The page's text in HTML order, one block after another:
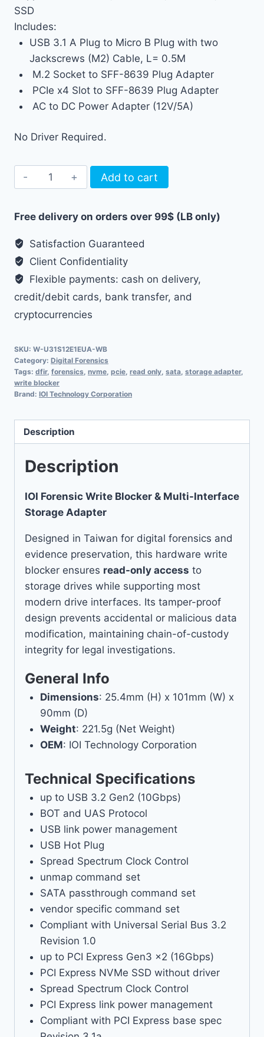
SSD
Includes:
USB 3.1 A Plug to Micro B Plug with two
Jackscrews (M2) Cable, L= 0.5M
M.2 Socket to SFF-8639 Plug Adapter
PCIe x4 Slot to SFF-8639 Plug Adapter
AC to DC Power Adapter (12V/5A)
No Driver Required.
Write
Blocker
SATA
PCIe
Adapter
quantity
Add to cart
Free delivery on orders over 99$ (LB only)
Satisfaction Guaranteed
Client Confidentiality
Flexible payments: cash on delivery,
credit/debit cards, bank transfer, and
cryptocurrencies
SKU: W-U31S12E1EUA-WB
Category: Digital Forensics
Tags: dfir, forensics, nvme, pcie, read only, sata, storage adapter,
write blocker
Brand: IOI Technology Corporation
Description
Description
IOI Forensic Write Blocker & Multi-Interface
Storage Adapter
Designed in Taiwan for digital forensics and
evidence preservation, this hardware write
blocker ensures read-only access to
storage drives while supporting most
modern drive interfaces. Its tamper-proof
design prevents accidental or malicious data
modification, maintaining chain-of-custody
integrity for legal investigations.
General Info
Dimensions: 25.4mm (H) x 101mm (W) x
90mm (D)
Weight: 221.5g (Net Weight)
OEM: IOI Technology Corporation
Technical Specifications
up to USB 3.2 Gen2 (10Gbps)
BOT and UAS Protocol
USB link power management
USB Hot Plug
Spread Spectrum Clock Control
unmap command set
SATA passthrough command set
vendor specific command set
Compliant with Universal Serial Bus 3.2
Revision 1.0
up to PCI Express Gen3 x2 (16Gbps)
PCI Express NVMe SSD without driver
Spread Spectrum Clock Control
PCI Express link power management
Compliant with PCI Express base spec